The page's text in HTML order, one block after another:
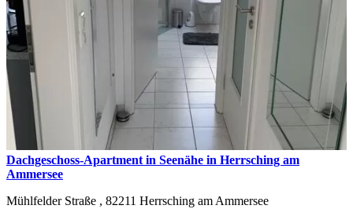
Dachgeschoss-Apartment in Seenähe in Herrsching am
Ammersee
Mühlfelder Straße , 82211 Herrsching am Ammersee